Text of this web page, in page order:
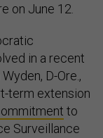
on June 12.
in a recent
D-Ore.,
term extension
to
Surveillance